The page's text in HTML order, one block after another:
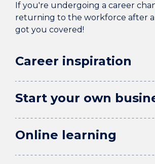
If you're undergoing a career
returning to the workforce after a
got you covered!
Career inspiration
Start your own
Online learning